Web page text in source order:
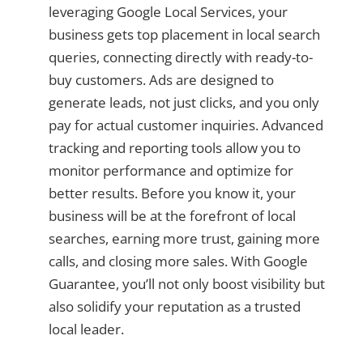
leveraging Google Local Services, your
business gets top placement in local search
queries, connecting directly with ready-to-
buy customers. Ads are designed to
generate leads, not just clicks, and you only
pay for actual customer inquiries. Advanced
tracking and reporting tools allow you to
monitor performance and optimize for
better results. Before you know it, your
business will be at the forefront of local
searches, earning more trust, gaining more
calls, and closing more sales. With Google
Guarantee, you’ll not only boost visibility but
also solidify your reputation as a trusted
local leader.